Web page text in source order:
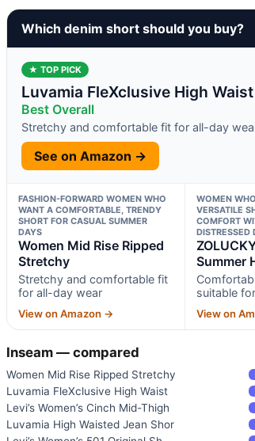
Which denim short should you buy?
★ TOP PICK
Luvamia FleXclusive High Waist
Best Overall
Stretchy and comfortable fit for all-day
See on Amazon →
FASHION-FORWARD WOMEN WHO
WANT A COMFORTABLE, TRENDY
SHORT FOR CASUAL SUMMER
DAYS
Women Mid Rise Ripped
Stretchy
Stretchy and comfortable fit
for all-day wear
View on Amazon →
WOMEN
VERSATILE
COMFORT
DISTRESSED
Summer
suitable
View on
Inseam — compared
Women Mid Rise Ripped Stretchy
Luvamia FleXclusive High Waist
Levi’s Women’s Cinch Mid-Thigh
Luvamia High Waisted Jean Shor